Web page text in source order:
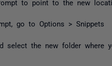
to point to the new
go to Options > Snippets
select the new folder where